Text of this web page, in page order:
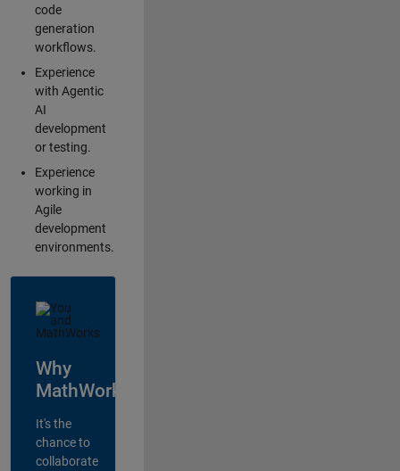
code
generation
workflows.
Experience
with Agentic
AI
development
or testing.
Experience
working in
Agile
development
environments.
Why
MathWorks?
It's the
chance to
collaborate